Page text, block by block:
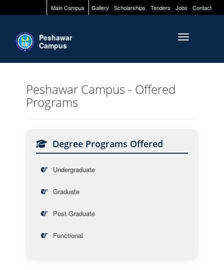
Main Campus Gallery Scholarships Tenders Jobs Contact
Toggle
Peshawar
Campus
Peshawar Campus - Offered
Programs
Degree Programs Offered
Undergraduate
Graduate
Post Graduate
Functional